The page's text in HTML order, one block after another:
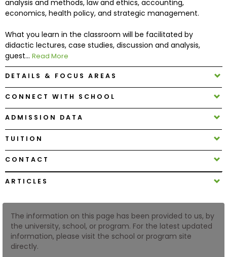
How
to
Apply
Help
Center
Create
Account
Log
US
analysis and methods, law and ethics, accounting,
economics, health policy, and strategic management.
What you learn in the classroom will be facilitated by
didactic lectures, case studies, discussion and analysis,
guest... Read More
DETAILS & FOCUS AREAS
CONNECT WITH SCHOOL
ADMISSION DATA
TUITION
CONTACT
ARTICLES
The information on this page has been provided to us, by
the university, school, or program. For the latest updated
information, please visit the school or program site
directly.